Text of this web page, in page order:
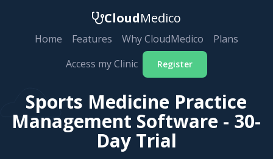
CloudMedico
Home Features Why CloudMedico
Plans
Access my Clinic
Register
Sports Medicine Practice
Management Software - 30-
Day Trial